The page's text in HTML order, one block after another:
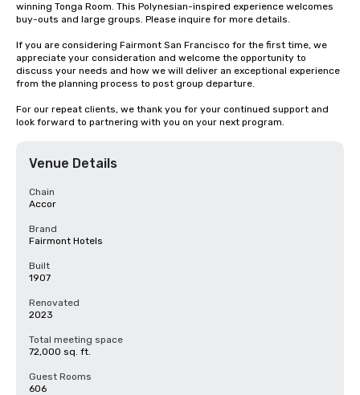
winning Tonga Room. This Polynesian-inspired experience welcomes
buy-outs and large groups. Please inquire for more details.
If you are considering Fairmont San Francisco for the first time, we
appreciate your consideration and welcome the opportunity to
discuss your needs and how we will deliver an exceptional experience
from the planning process to post group departure.
For our repeat clients, we thank you for your continued support and
look forward to partnering with you on your next program.
Venue Details
Chain
Accor
Brand
Fairmont Hotels
Built
1907
Renovated
2023
Total meeting space
72,000 sq. ft.
Guest Rooms
606